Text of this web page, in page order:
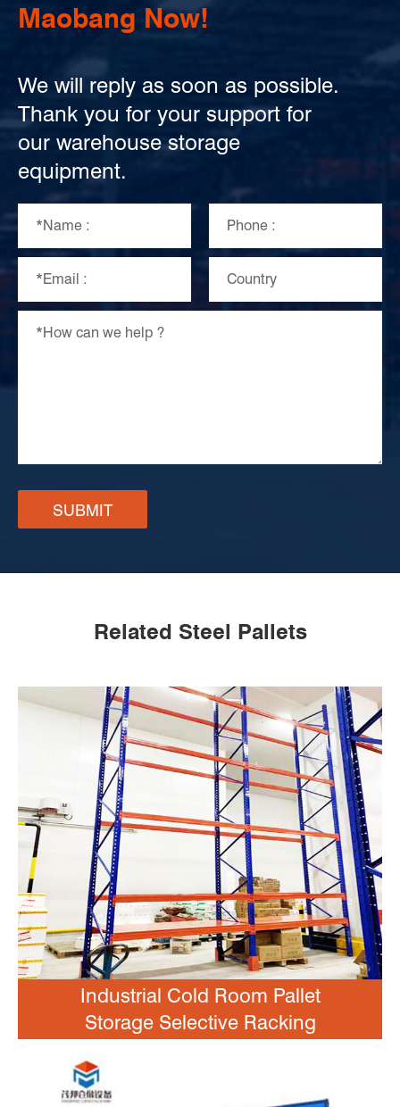
Maobang Now!
We will reply as soon as possible.
Thank you for your support for
our warehouse storage
equipment.
SUBMIT
Related Steel Pallets
Industrial Cold Room Pallet
Storage Selective Racking